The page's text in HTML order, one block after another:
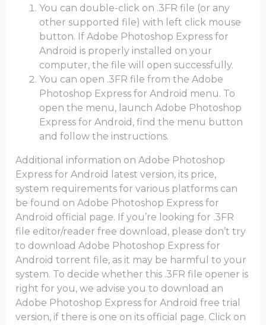
You can double-click on .3FR file (or any
other supported file) with left click mouse
button. If Adobe Photoshop Express for
Android is properly installed on your
computer, the file will open successfully.
You can open .3FR file from the Adobe
Photoshop Express for Android menu. To
open the menu, launch Adobe Photoshop
Express for Android, find the menu button
and follow the instructions.
Additional information on Adobe Photoshop
Express for Android latest version, its price,
system requirements for various platforms can
be found on Adobe Photoshop Express for
Android official page. If you’re looking for .3FR
file editor/reader free download, please don’t try
to download Adobe Photoshop Express for
Android torrent file, as it may be harmful to your
system. To decide whether this .3FR file opener is
right for you, we advise you to download an
Adobe Photoshop Express for Android frее trial
version, if there is one on its official page. Click on